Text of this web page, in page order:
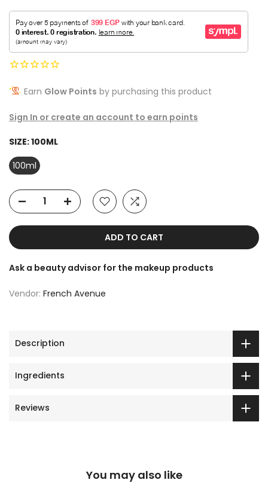
Earn Glow Points by purchasing this product
Sign In or create an account to earn points
SIZE:100ML
100ml
ADD TO CART
Ask a beauty advisor for the makeup products
Vendor: French Avenue
Description
Ingredients
Reviews
You may also like